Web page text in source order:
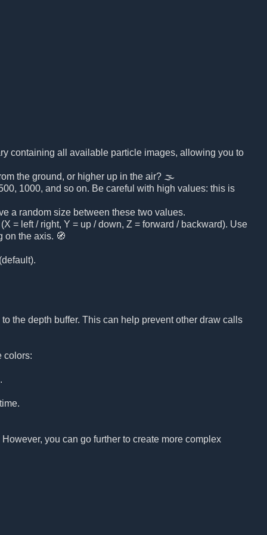
containing all available particle images, allowing you to
the ground, or higher up in the air? 🌫️
1000, and so on. Be careful with high values: this is
a random size between these two values.
= left / right, Y = up / down, Z = forward / backward). Use
on the axis. 🧭
the depth buffer. This can help prevent other draw calls
colors:
you can go further to create more complex